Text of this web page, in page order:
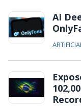
AI